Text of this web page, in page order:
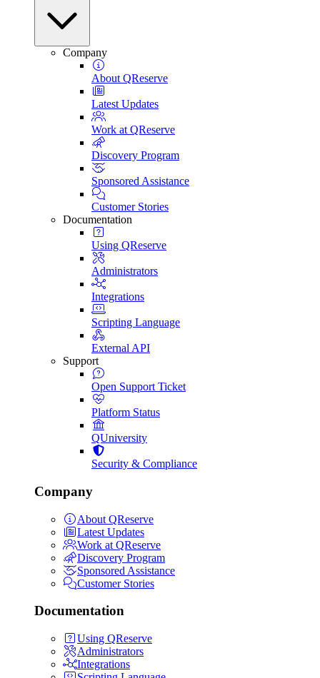
Company
About QReserve
Latest Updates
Work at QReserve
Discovery Program
Sponsored Assistance
Customer Stories
Documentation
Using QReserve
Administrators
Integrations
Scripting Language
External API
Support
Open Support Ticket
Platform Status
QUniversity
Security & Compliance
Company
About QReserve
Latest Updates
Work at QReserve
Discovery Program
Sponsored Assistance
Customer Stories
Documentation
Using QReserve
Administrators
Integrations